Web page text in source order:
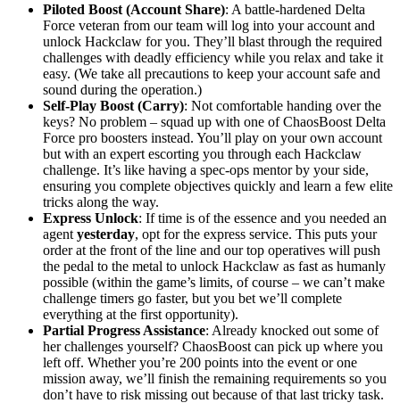
Piloted Boost (Account Share): A battle-hardened Delta
Force veteran from our team will log into your account and
unlock Hackclaw for you. They’ll blast through the required
challenges with deadly efficiency while you relax and take it
easy. (We take all precautions to keep your account safe and
sound during the operation.)
Self-Play Boost (Carry): Not comfortable handing over the
keys? No problem – squad up with one of ChaosBoost Delta
Force pro boosters instead. You’ll play on your own account
but with an expert escorting you through each Hackclaw
challenge. It’s like having a spec-ops mentor by your side,
ensuring you complete objectives quickly and learn a few elite
tricks along the way.
Express Unlock: If time is of the essence and you needed an
agent yesterday, opt for the express service. This puts your
order at the front of the line and our top operatives will push
the pedal to the metal to unlock Hackclaw as fast as humanly
possible (within the game’s limits, of course – we can’t make
challenge timers go faster, but you bet we’ll complete
everything at the first opportunity).
Partial Progress Assistance: Already knocked out some of
her challenges yourself? ChaosBoost can pick up where you
left off. Whether you’re 200 points into the event or one
mission away, we’ll finish the remaining requirements so you
don’t have to risk missing out because of that last tricky task.